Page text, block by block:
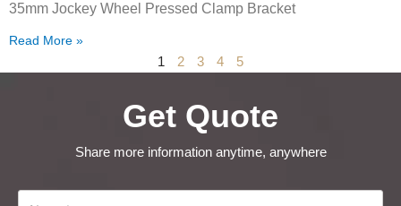
35mm Jockey Wheel Pressed Clamp Bracket
Read More »
1 2 3 4 5
Get Quote
Share more information anytime, anywhere